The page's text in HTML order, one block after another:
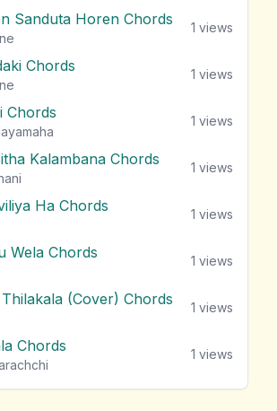
Sanduta Horen Chords 1 views
Chords 1 views
Chords 1 views
Kalambana Chords 1 views
Ha Chords 1 views
Wela Chords 1 views
(Cover) Chords 1 views
Chords 1 views